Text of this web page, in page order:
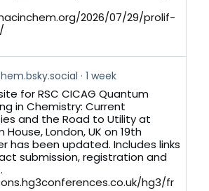
2026/07/29/prolif-
1 week
for RSC CICAG Quantum
in Chemistry: Current
and the Road to Utility at
House, London, UK on 19th
has been updated. Includes links
submission, registration and
hg3/fr